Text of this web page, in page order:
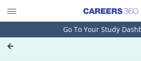
Engineering and Architecture
Go To Your Study